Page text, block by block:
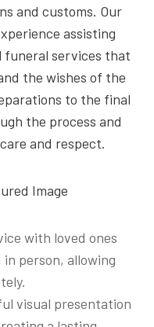
and customs. Our
assisting
funeral services that
the wishes of the
to the final
the process and
and respect.
with loved ones
person, allowing
visual presentation